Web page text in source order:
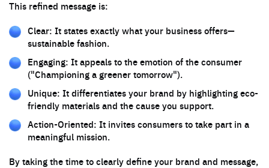
This refined message is:
Clear: It states exactly what your business offers—
sustainable fashion.
Engaging: It appeals to the emotion of the consumer
("Championing a greener tomorrow").
Unique: It differentiates your brand by highlighting eco-
friendly materials and the cause you support.
Action-Oriented: It invites consumers to take part in a
meaningful mission.
By taking the time to clearly define your brand and message,